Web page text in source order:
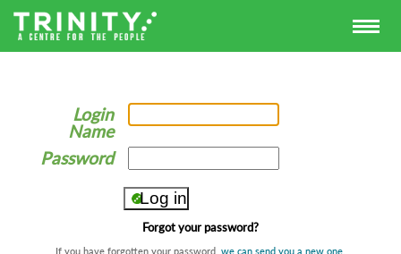
Login
Name
Password
Forgot your password?
If you have forgotten your password, we can send you a new one